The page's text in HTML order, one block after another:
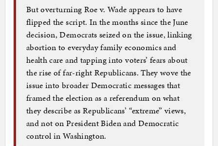
But overturning Roe v. Wade appears to have
flipped the script. In the months since the June
decision, Democrats seized on the issue, linking
abortion to everyday family economics and
health care and tapping into voters’ fears about
the rise of far-right Republicans. They wove the
issue into broader Democratic messages that
framed the election as a referendum on what
they describe as Republicans’ “extreme” views,
and not on President Biden and Democratic
control in Washington.